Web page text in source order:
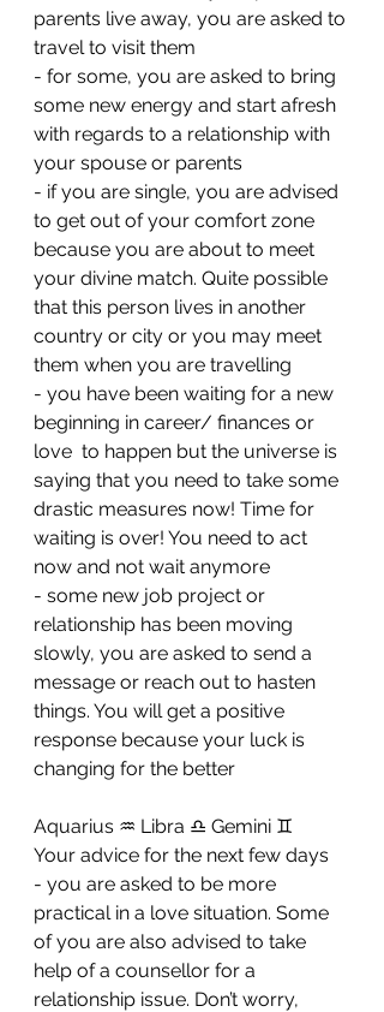
parents live away, you are asked to
travel to visit them
- ⁠for some, you are asked to bring
some new energy and start afresh
with regards to a relationship with
your spouse or parents
- ⁠if you are single, you are advised
to get out of your comfort zone
because you are about to meet
your divine match. Quite possible
that this person lives in another
country or city or you may meet
them when you are travelling
- ⁠you have been waiting for a new
beginning in career/ finances or
love  to happen but the universe is
saying that you need to take some
drastic measures now! Time for
waiting is over! You need to act
now and not wait anymore
- ⁠some new job project or
relationship has been moving
slowly, you are asked to send a
message or reach out to hasten
things. You will get a positive
response because your luck is
changing for the better
Aquarius ♒️ Libra ♎️ Gemini ♊️
Your advice for the next few days
- you are asked to be more
practical in a love situation. Some
of you are also advised to take
help of a counsellor for a
relationship issue. Don’t worry,